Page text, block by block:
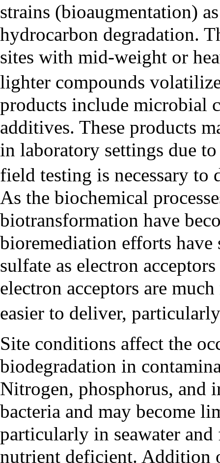
strains (bioaugmentation)
hydrocarbon degradation.
sites with mid-weight or
lighter compounds
products include microbial
additives. These products
in laboratory settings due
field testing is necessary to
As the biochemical
biotransformation have
bioremediation efforts
sulfate as electron
electron acceptors are
easier to deliver,
Site conditions affect the
biodegradation in
Nitrogen, phosphorus, and
bacteria and may become
particularly in seawater
nutrient deficient. Addition